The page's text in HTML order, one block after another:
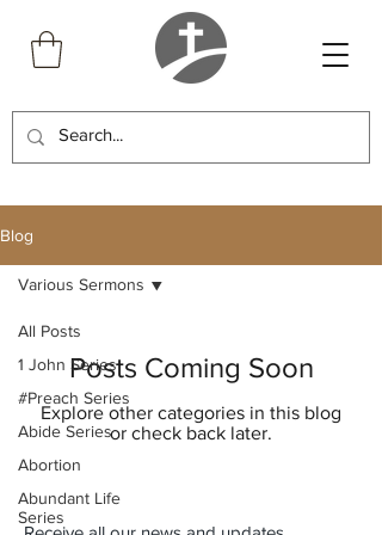
Blog
All Posts
1 John Series
#Preach Series
Abide Series
Abortion
Abundant Life
Series
Various Sermons
Posts Coming Soon
Explore other categories in this blog
or check back later.